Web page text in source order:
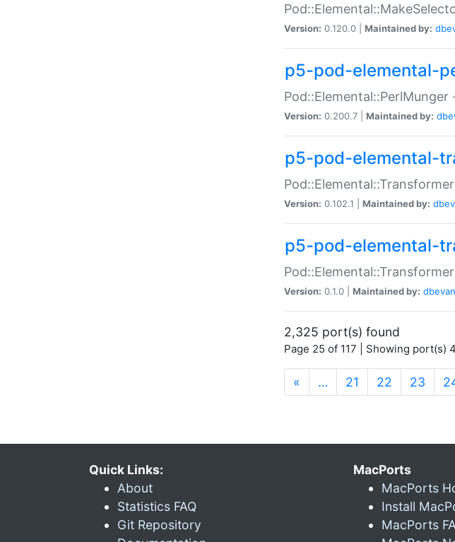
Version: 0.120.0 | Maintained by:
p5-pod-elemental-
Version: 0.200.7 | Maintained by:
p5-pod-elemental-
Version: 0.102.1 | Maintained by:
p5-pod-elemental-
Version: 0.1.0 | Maintained by:
2,325 port(s) found
Page 25 of 117 | Showing port(s)
« … 21 22 23
Quick Links:
About
Statistics FAQ
Git Repository
MacPorts
MacPorts
Install
MacPorts